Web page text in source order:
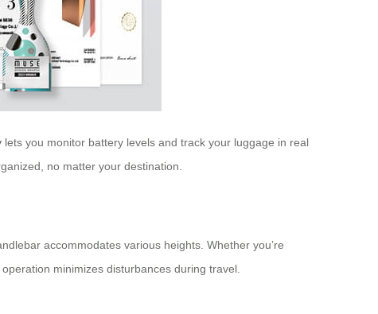
lets you monitor battery levels and track your luggage in real
no matter your destination.
accommodates various heights. Whether you’re
minimizes disturbances during travel.